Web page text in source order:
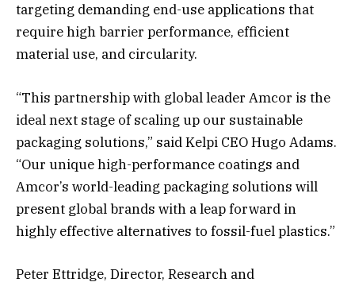
targeting demanding end-use applications that
require high barrier performance, efficient
material use, and circularity.
“This partnership with global leader Amcor is the
ideal next stage of scaling up our sustainable
packaging solutions,” said Kelpi CEO Hugo Adams.
“Our unique high-performance coatings and
Amcor’s world-leading packaging solutions will
present global brands with a leap forward in
highly effective alternatives to fossil-fuel plastics.”
Peter Ettridge, Director, Research and